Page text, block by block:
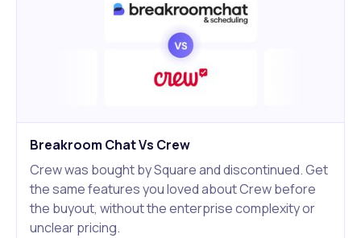
Breakroom Chat Vs Crew
Crew was bought by Square and discontinued. Get
the same features you loved about Crew before
the buyout, without the enterprise complexity or
unclear pricing.